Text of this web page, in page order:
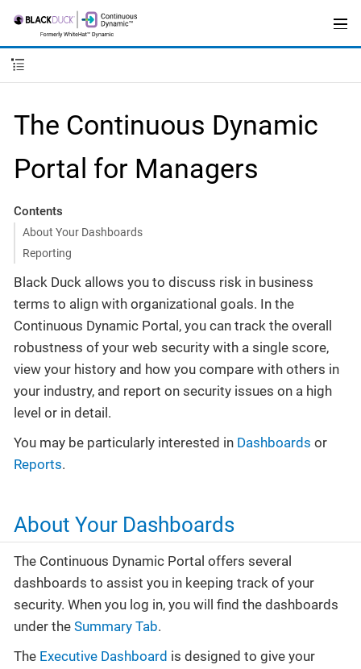
The Continuous Dynamic
Portal for Managers
Contents
About Your Dashboards
Reporting
Black Duck allows you to discuss risk in business
terms to align with organizational goals. In the
Continuous Dynamic Portal, you can track the overall
robustness of your web security with a single score,
view your history and how you compare with others in
your industry, and report on security issues on a high
level or in detail.
You may be particularly interested in Dashboards or
Reports.
About Your Dashboards
The Continuous Dynamic Portal offers several
dashboards to assist you in keeping track of your
security. When you log in, you will find the dashboards
under the Summary Tab.
The Executive Dashboard is designed to give your